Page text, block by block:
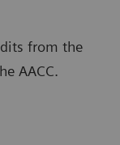
from the
AACC.